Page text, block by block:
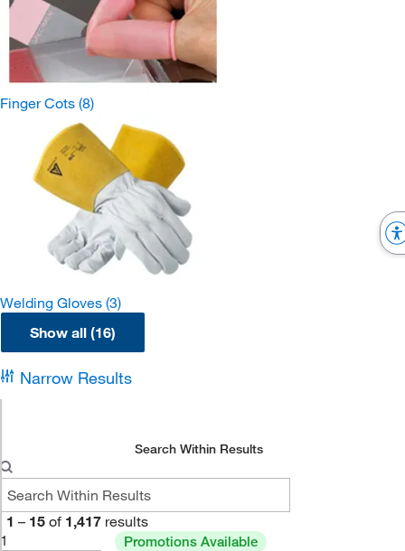
Finger Cots (8)
Welding Gloves (3)
Show all (16)
Narrow Results
Search Within Results
1 – 15 of 1,417 results
1
Promotions Available